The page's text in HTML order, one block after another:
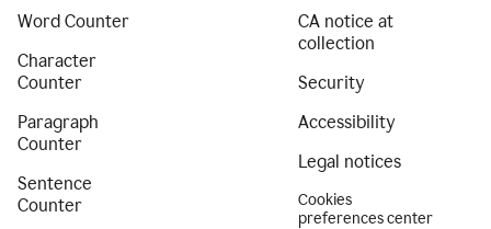
Word Counter
Character
Counter
Paragraph
Counter
Sentence
Counter
CA notice at
collection
Security
Accessibility
Legal notices
Cookies
preferences center